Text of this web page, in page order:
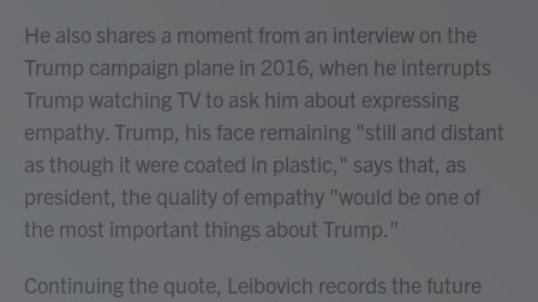
He also shares a moment from an interview on the
Trump campaign plane in 2016, when he interrupts
Trump watching TV to ask him about expressing
empathy. Trump, his face remaining "still and distant
as though it were coated in plastic," says that, as
president, the quality of empathy "would be one of
the most important things about Trump."
Continuing the quote, Leibovich records the future